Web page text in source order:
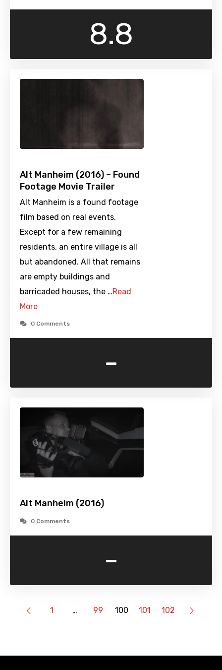
8.8
Alt Manheim (2016) – Found
Footage Movie Trailer
Alt Manheim is a found footage
film based on real events.
Except for a few remaining
residents, an entire village is all
but abandoned. All that remains
are empty buildings and
barricaded houses, the …Read
More
0 Comments
-
Alt Manheim (2016)
0 Comments
-
1 … 99 100 101 102